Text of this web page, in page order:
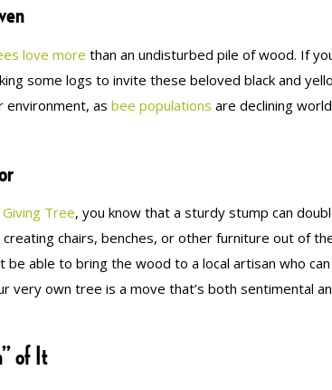
love more than an undisturbed pile of wood. If
some logs to invite these beloved black and
environment, as bee populations are declining
Tree, you know that a sturdy stump can
chairs, benches, or other furniture out of
be able to bring the wood to a local artisan who
very own tree is a move that’s both sentimental
of It